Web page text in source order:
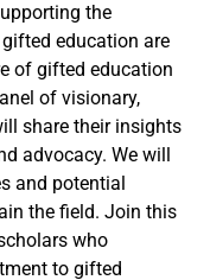
the
education are
of gifted education
of visionary,
share their insights
advocacy. We will
and potential
the field. Join this
who
to gifted